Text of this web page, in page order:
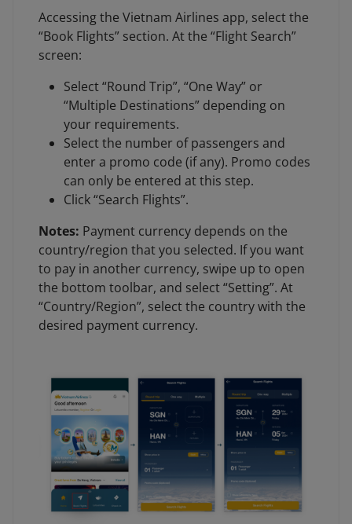
Accessing the Vietnam Airlines app, select the
“Book Flights” section. At the “Flight Search”
screen:
Select “Round Trip”, “One Way” or
“Multiple Destinations” depending on
your requirements.
Select the number of passengers and
enter a promo code (if any). Promo codes
can only be entered at this step.
Click “Search Flights”.
Notes: Payment currency depends on the
country/region that you selected. If you want
to pay in another currency, swipe up to open
the bottom toolbar, and select “Setting”. At
“Country/Region”, select the country with the
desired payment currency.